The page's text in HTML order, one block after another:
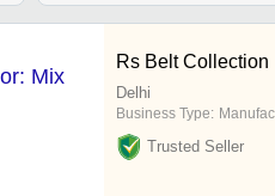
Mix
Rs Belt Collection
Delhi
Business Type:
Trusted Seller